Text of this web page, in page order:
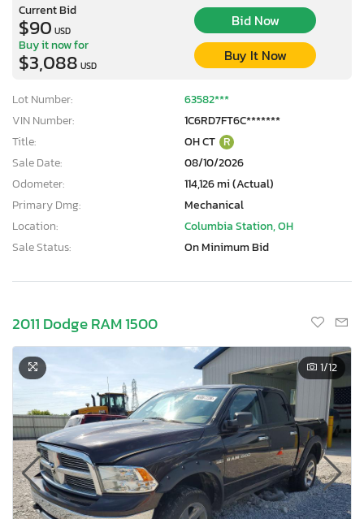
Current Bid
$90 USD
Bid Now
Buy it now for
$3,088 USD
Buy It Now
Lot Number:
63582***
VIN Number:
1C6RD7FT6C*******
Title:
OH CT R
Sale Date:
08/10/2026
Odometer:
114,126 mi (Actual)
Primary Dmg:
Mechanical
Location:
Columbia Station, OH
Sale Status:
On Minimum Bid
2011 Dodge RAM 1500
1/12